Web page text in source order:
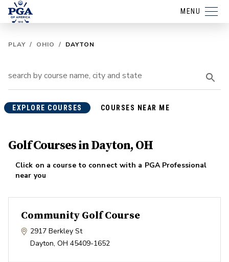
MENU
PLAY / OHIO / DAYTON
EXPLORE COURSES COURSES NEAR ME
Golf Courses in Dayton, OH
Click on a course to connect with a PGA Professional
near you
Community Golf Course
2917 Berkley St
Dayton, OH 45409-1652